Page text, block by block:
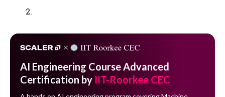
AI Engineering Course Advanced
Certification by IIT-Roorkee CEC